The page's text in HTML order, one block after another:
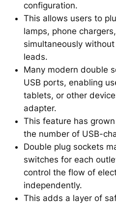
configuration.
This allows users to
lamps, phone
simultaneously
leads.
Many modern double
USB ports, enabling
tablets, or other
adapter.
This feature has
the number of USB-
Double plug sockets
switches for each
control the flow of
independently.
This adds a layer of